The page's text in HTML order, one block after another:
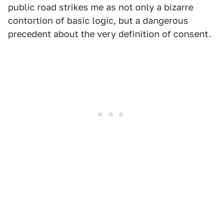
public road strikes me as not only a bizarre
contortion of basic logic, but a dangerous
precedent about the very definition of consent.